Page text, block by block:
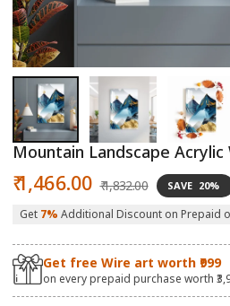
Open
media
1
in
modal
Mountain Landscape Acrylic
Sale
price
₹ 1,466.00 price
₹ 1,832.00 SAVE 20%
Get 7% Additional Discount on Prepaid
Get free Wire art worth ₹999
on every prepaid purchase worth